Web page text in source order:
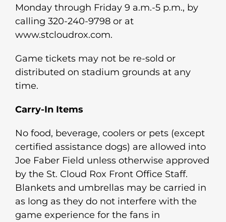
Monday through Friday 9 a.m.-5 p.m., by
calling 320-240-9798 or at
www.stcloudrox.com.
Game tickets may not be re-sold or
distributed on stadium grounds at any
time.
Carry-In Items
No food, beverage, coolers or pets (except
certified assistance dogs) are allowed into
Joe Faber Field unless otherwise approved
by the St. Cloud Rox Front Office Staff.
Blankets and umbrellas may be carried in
as long as they do not interfere with the
game experience for the fans in